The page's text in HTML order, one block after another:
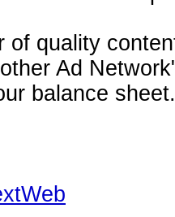
of quality
Ad
balance sheet.